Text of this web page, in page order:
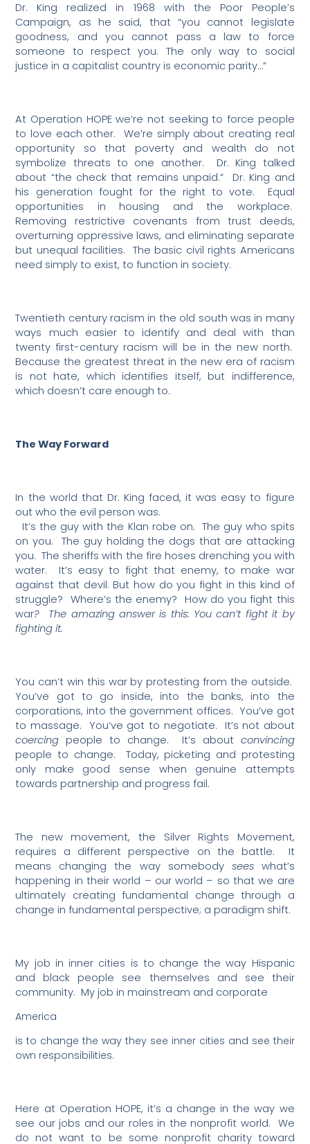
Dr. King realized in 1968 with the Poor People’s
Campaign, as he said, that “you cannot legislate
goodness, and you cannot pass a law to force
someone to respect you. The only way to social
justice in a capitalist country is economic parity…”
At Operation HOPE we’re not seeking to force people
to love each other.
We’re simply about creating real
opportunity so that poverty and wealth do not
symbolize threats to one another.
Dr. King talked
about “the check that remains unpaid.”
Dr. King and
his generation fought for the right to vote.
Equal
opportunities in housing and the workplace.
Removing restrictive covenants from trust deeds,
overturning oppressive laws, and eliminating separate
but unequal facilities.
The basic civil rights Americans
need simply to exist, to function in society.
Twentieth century racism in the old south was in many
ways much easier to identify and deal with than
twenty first-century racism will be in the new north.
Because the greatest threat in the new era of racism
is not hate, which identifies itself, but indifference,
which doesn’t care enough to.
The Way Forward
In the world that Dr. King faced, it was easy to figure
out who the evil person was.
It’s the guy with the Klan robe on. The guy who spits
on you.
The guy holding the dogs that are attacking
you. The sheriffs with the fire hoses drenching you with
water.
It’s easy to fight that enemy, to make war
against that devil. But how do you fight in this kind of
struggle? Where’s the enemy?
How do you fight this
war?
The amazing answer is this: You can’t fight it by
fighting it.
You can’t win this war by protesting from the outside.
You’ve got to go inside, into the banks, into the
corporations, into the government offices. You’ve got
to massage. You’ve got to negotiate.
It’s not about
coercing people to change. It’s about convincing
people to change.
Today, picketing and protesting
only make good sense when genuine attempts
towards partnership and progress fail.
The new movement, the Silver Rights Movement,
requires a different perspective on the battle.
It
means changing the way somebody seeswhat’s
happening in their world – our world – so that we are
ultimately creating fundamental change through a
change in fundamental perspective; a paradigm shift.
My job in inner cities is to change the way Hispanic
and black people see themselves and see their
community. My job in mainstream and corporate
America
is to change the way they see inner cities and see their
own responsibilities.
Here at Operation HOPE, it’s a change in the way we
see our jobs and our roles in the nonprofit world. We
do not want to be some nonprofit charity toward